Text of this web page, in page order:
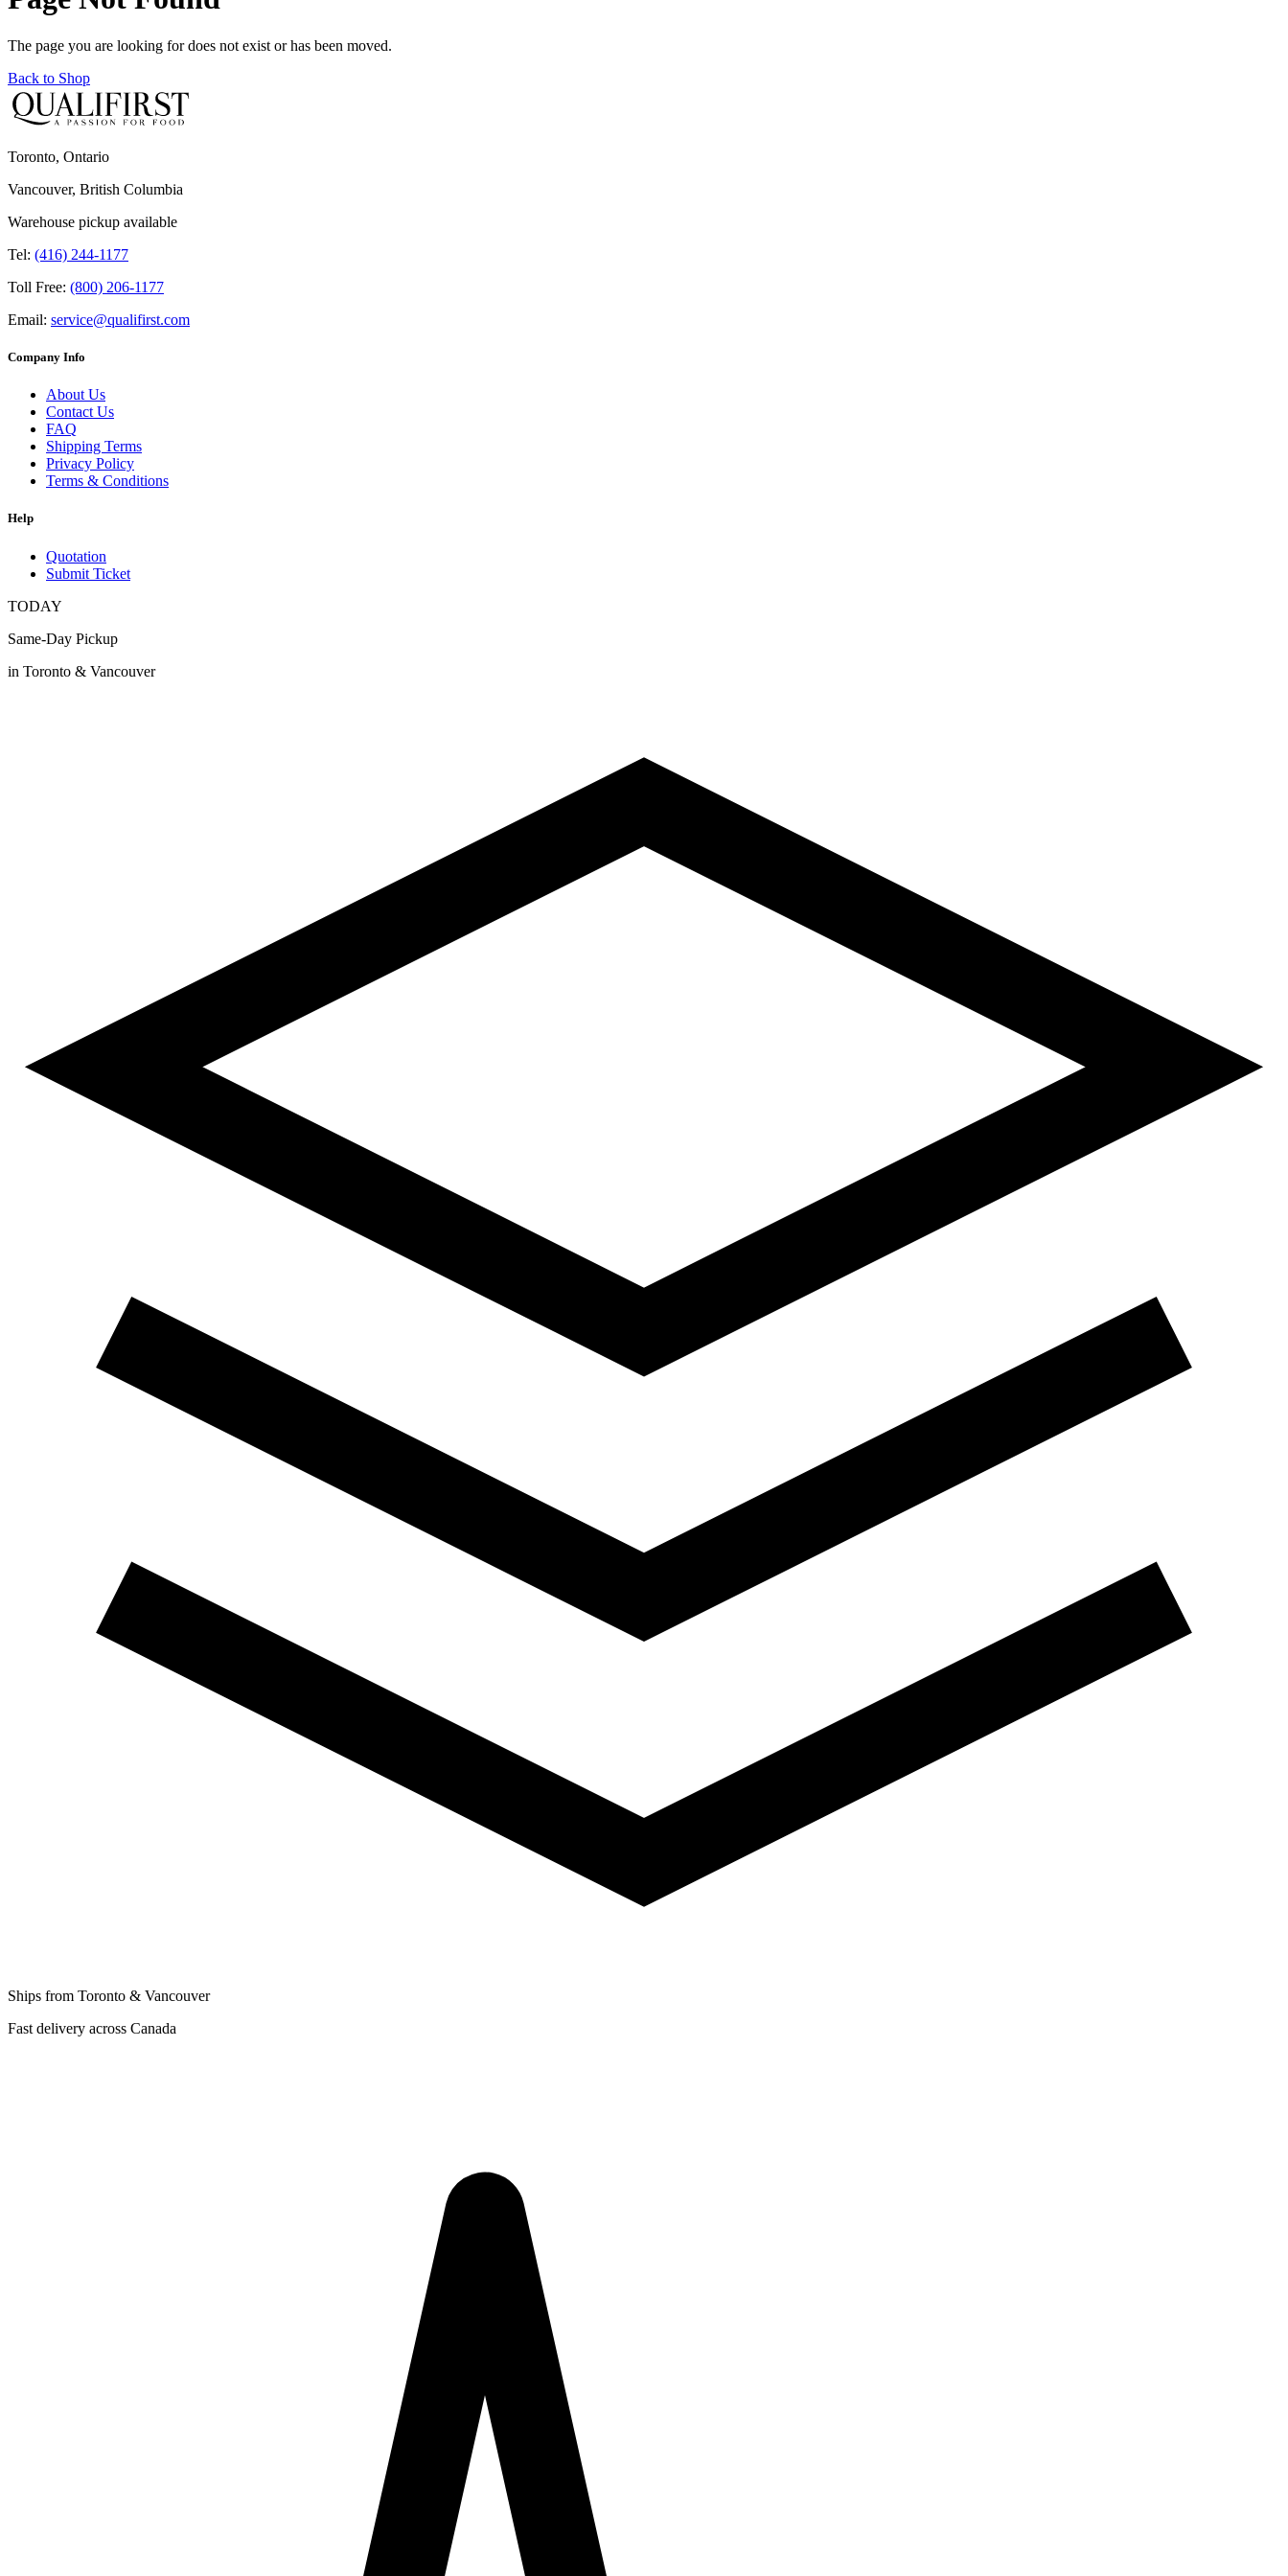
The page you are looking for does not exist or has been moved.
Back to Shop
Toronto, Ontario
Vancouver, British Columbia
Warehouse pickup available
Tel: (416) 244-1177
Toll Free: (800) 206-1177
Email: service@qualifirst.com
Company Info
About Us
Contact Us
FAQ
Shipping Terms
Privacy Policy
Terms & Conditions
Help
Quotation
Submit Ticket
TODAY
Same-Day Pickup
in Toronto & Vancouver
Ships from Toronto & Vancouver
Fast delivery across Canada